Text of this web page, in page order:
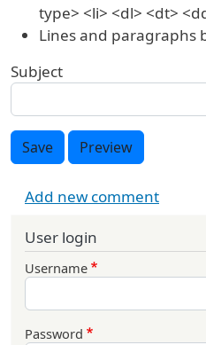
type> <li> <dl> <dt>
Lines and paragraphs
Subject
Save Preview
Add new comment
User login
Username
Password